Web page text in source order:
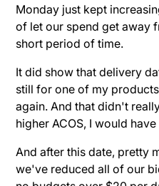
Monday just kept
of let our spend get away
short period of time.
It did show that delivery
still for one of my
again. And that didn't
higher ACOS, I would
And after this date, pretty
we've reduced all of our